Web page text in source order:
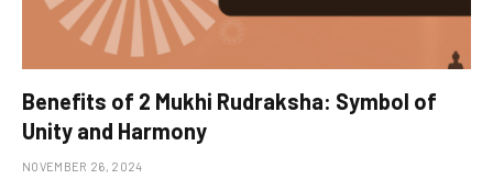
Benefits of 2 Mukhi Rudraksha: Symbol of
Unity and Harmony
NOVEMBER 26, 2024